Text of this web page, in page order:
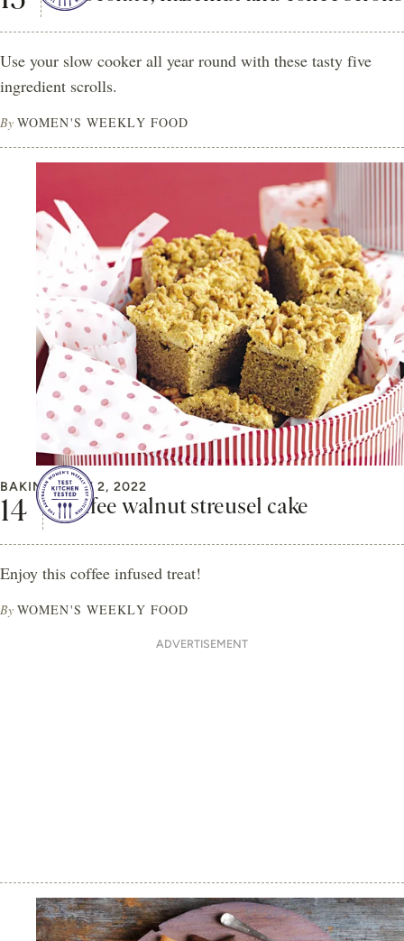
Use your slow cooker all year round with these tasty five
ingredient scrolls.
By WOMEN'S WEEKLY FOOD
BAKING MAY 2, 2022
Coffee walnut streusel cake
Enjoy this coffee infused treat!
By WOMEN'S WEEKLY FOOD
ADVERTISEMENT